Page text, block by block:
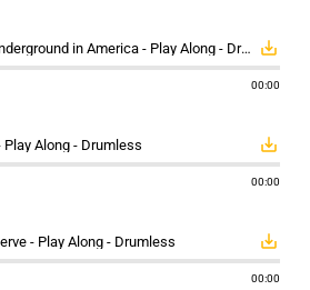
Pantera - The Underground in America - Play Along - Drumless save_alt
00:00
Play Along - Drumless save_alt
00:00
- Play Along - Drumless save_alt
00:00